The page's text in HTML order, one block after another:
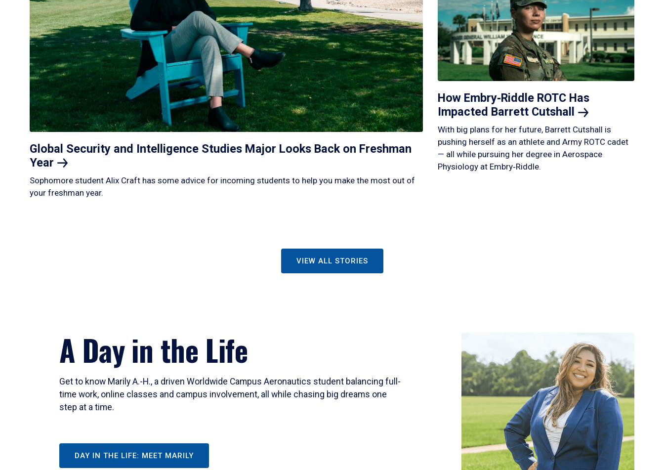
Global Security and Intelligence Studies Major Looks Back on Freshman
Year
Sophomore student Alix Craft has some advice for incoming students to help you make the most out of
your freshman year.
How Embry‑Riddle ROTC Has
Impacted Barrett Cutshall
With big plans for her future, Barrett Cutshall is
pushing herself as an athlete and Army ROTC cadet
— all while pursuing her degree in Aerospace
Physiology at Embry‑Riddle.
VIEW ALL STORIES
A Day in the Life
Get to know Marily A.-H., a driven Worldwide Campus Aeronautics student balancing full-
time work, online classes and campus involvement, all while chasing big dreams one
step at a time.
DAY IN THE LIFE: MEET MARILY